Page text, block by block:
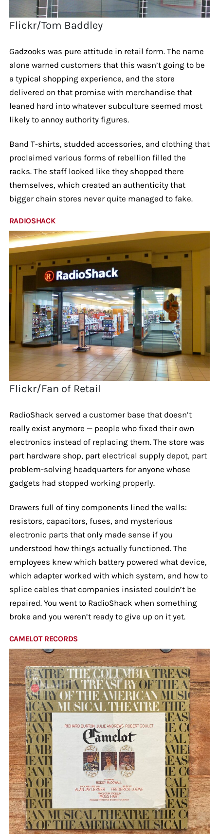
Flickr/Tom Baddley
Gadzooks was pure attitude in retail form. The name
alone warned customers that this wasn’t going to be
a typical shopping experience, and the store
delivered on that promise with merchandise that
leaned hard into whatever subculture seemed most
likely to annoy authority figures.
Band T-shirts, studded accessories, and clothing that
proclaimed various forms of rebellion filled the
racks. The staff looked like they shopped there
themselves, which created an authenticity that
bigger chain stores never quite managed to fake.
RADIOSHACK
Flickr/Fan of Retail
RadioShack served a customer base that doesn’t
really exist anymore — people who fixed their own
electronics instead of replacing them. The store was
part hardware shop, part electrical supply depot, part
problem-solving headquarters for anyone whose
gadgets had stopped working properly.
Drawers full of tiny components lined the walls:
resistors, capacitors, fuses, and mysterious
electronic parts that only made sense if you
understood how things actually functioned. The
employees knew which battery powered what device,
which adapter worked with which system, and how to
splice cables that companies insisted couldn’t be
repaired. You went to RadioShack when something
broke and you weren’t ready to give up on it yet.
CAMELOT RECORDS